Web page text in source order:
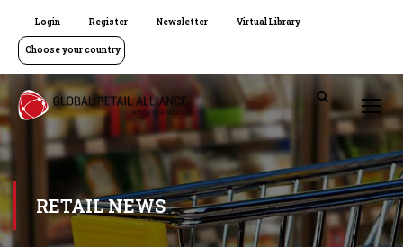
Login Register Newsletter Virtual Library
Choose your country
RETAIL NEWS